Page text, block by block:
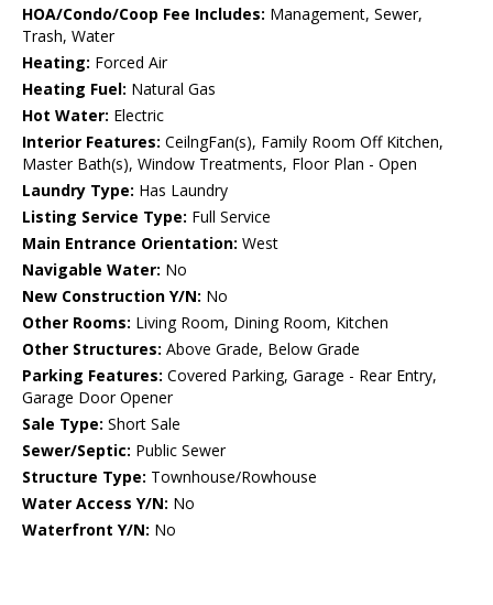
HOA/Condo/Coop Fee Includes: Management, Sewer,
Trash, Water
Heating: Forced Air
Heating Fuel: Natural Gas
Hot Water: Electric
Interior Features: CeilngFan(s), Family Room Off Kitchen,
Master Bath(s), Window Treatments, Floor Plan - Open
Laundry Type: Has Laundry
Listing Service Type: Full Service
Main Entrance Orientation: West
Navigable Water: No
New Construction Y/N: No
Other Rooms: Living Room, Dining Room, Kitchen
Other Structures: Above Grade, Below Grade
Parking Features: Covered Parking, Garage - Rear Entry,
Garage Door Opener
Sale Type: Short Sale
Sewer/Septic: Public Sewer
Structure Type: Townhouse/Rowhouse
Water Access Y/N: No
Waterfront Y/N: No